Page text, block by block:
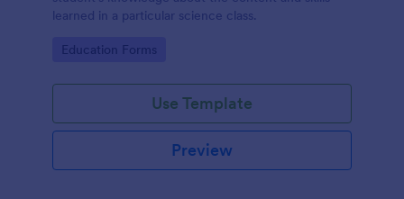
learned in a particular science class.
Go to Category:
Education Forms
Use Template
Preview